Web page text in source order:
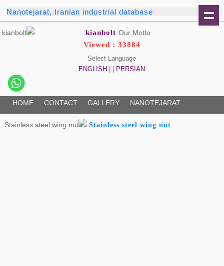
Nanotejarat, Iranian industrial database
kianbolt Our Motto:
Viewed : 33884
Select Language
ENGLISH
PERSIAN
HOME CONTACT GALLERY NANOTEJARAT
Stainless steel wing nut